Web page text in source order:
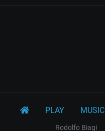
PLAY MUSIC
Rodolfo Biagi